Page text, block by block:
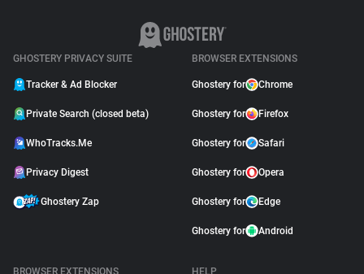
GHOSTERY PRIVACY SUITE
Tracker & Ad Blocker
Private Search (closed beta)
WhoTracks.Me
Privacy Digest
Ghostery Zap
BROWSER EXTENSIONS
Ghostery for Chrome
Ghostery for Firefox
Ghostery for Safari
Ghostery for Opera
Ghostery for Edge
Ghostery for Android
BROWSER EXTENSIONS
HELP